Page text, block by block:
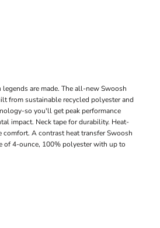
are made. The all-new Swoosh
from sustainable recycled polyester and
so you'll get peak performance
impact. Neck tape for durability. Heat-
A contrast heat transfer Swoosh
of 4-ounce, 100% polyester with up to